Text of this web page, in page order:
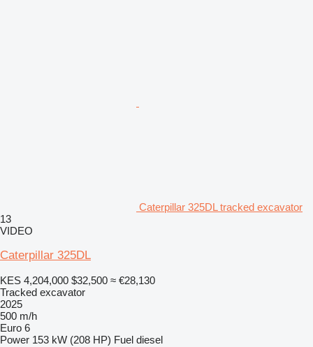
Caterpillar 325DL tracked excavator
13
VIDEO
Caterpillar 325DL
KES 4,204,000 $32,500 ≈ €28,130
Tracked excavator
2025
500 m/h
Euro 6
Power 153 kW (208 HP) Fuel diesel